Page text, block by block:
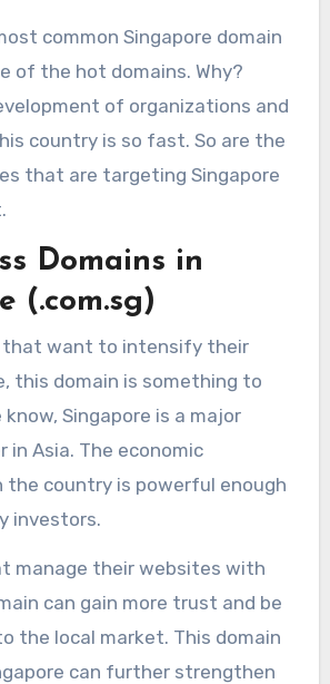
common Singapore domain
of the hot domains. Why?
of organizations and
country is so fast. So are the
that are targeting Singapore
Domains in
(.com.sg)
that want to intensify their
this domain is something to
know, Singapore is a major
in Asia. The economic
the country is powerful enough
investors.
manage their websites with
can gain more trust and be
the local market. This domain
can further strengthen